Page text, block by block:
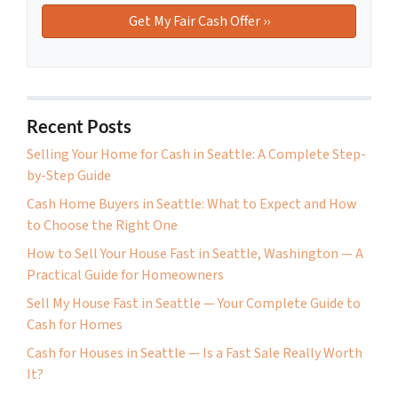
Recent Posts
Selling Your Home for Cash in Seattle: A Complete Step-
by-Step Guide
Cash Home Buyers in Seattle: What to Expect and How
to Choose the Right One
How to Sell Your House Fast in Seattle, Washington — A
Practical Guide for Homeowners
Sell My House Fast in Seattle — Your Complete Guide to
Cash for Homes
Cash for Houses in Seattle — Is a Fast Sale Really Worth
It?